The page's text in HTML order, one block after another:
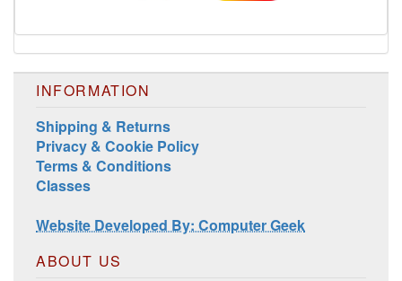
INFORMATION
Shipping & Returns
Privacy & Cookie Policy
Terms & Conditions
Classes
Website Developed By: Computer Geek
ABOUT US